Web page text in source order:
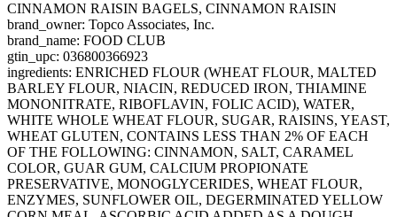
CINNAMON RAISIN BAGELS, CINNAMON RAISIN
brand_owner: Topco Associates, Inc.
brand_name: FOOD CLUB
gtin_upc: 036800366923
ingredients: ENRICHED FLOUR (WHEAT FLOUR, MALTED
BARLEY FLOUR, NIACIN, REDUCED IRON, THIAMINE
MONONITRATE, RIBOFLAVIN, FOLIC ACID), WATER,
WHITE WHOLE WHEAT FLOUR, SUGAR, RAISINS, YEAST,
WHEAT GLUTEN, CONTAINS LESS THAN 2% OF EACH
OF THE FOLLOWING: CINNAMON, SALT, CARAMEL
COLOR, GUAR GUM, CALCIUM PROPIONATE
PRESERVATIVE, MONOGLYCERIDES, WHEAT FLOUR,
ENZYMES, SUNFLOWER OIL, DEGERMINATED YELLOW